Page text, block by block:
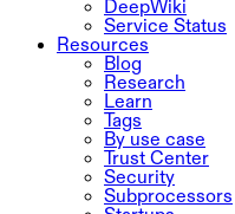
DeepWiki
Service Status
Resources
Blog
Research
Learn
Tags
By use case
Trust Center
Security
Subprocessors